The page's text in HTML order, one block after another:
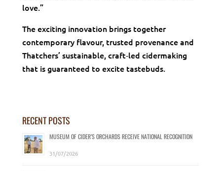
love.”
The exciting innovation brings together
contemporary flavour, trusted provenance and
Thatchers’ sustainable, craft‑led cidermaking
that is guaranteed to excite tastebuds.
RECENT POSTS
MUSEUM OF CIDER’S ORCHARDS RECEIVE NATIONAL RECOGNITION
31/07/2026